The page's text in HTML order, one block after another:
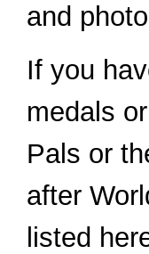
and
If you
medals
Pals or
after
listed